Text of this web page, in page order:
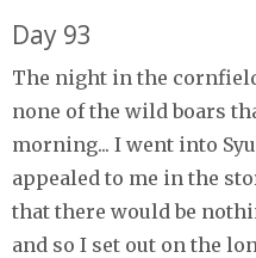
Day 93
The night in the
none of the wild boars
morning... I went into
appealed to me in the
that there would be
and so I set out on the